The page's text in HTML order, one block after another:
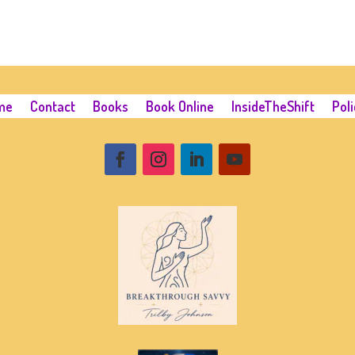
Contact Books Book Online InsideTheShift